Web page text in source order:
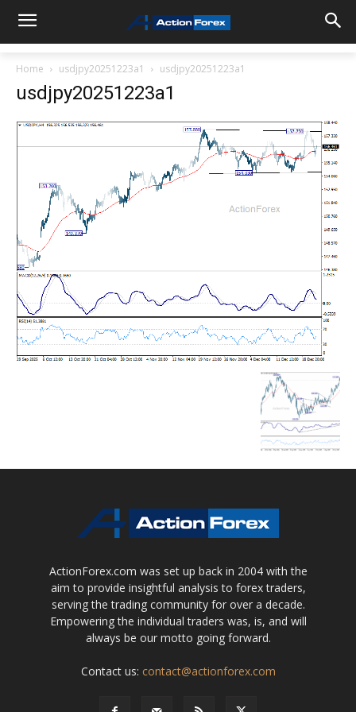
Home usdjpy20251223a1 usdjpy20251223a1
usdjpy20251223a1
ActionForex.com was set up back in 2004 with the
aim to provide insightful analysis to forex traders,
serving the trading community for over a decade.
Empowering the individual traders was, is, and will
always be our motto going forward.
Contact us: contact@actionforex.com